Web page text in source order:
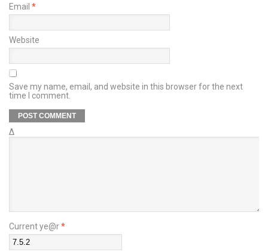
Email *
Website
Save my name, email, and website in this browser for the next
time I comment.
Δ
Current ye@r*